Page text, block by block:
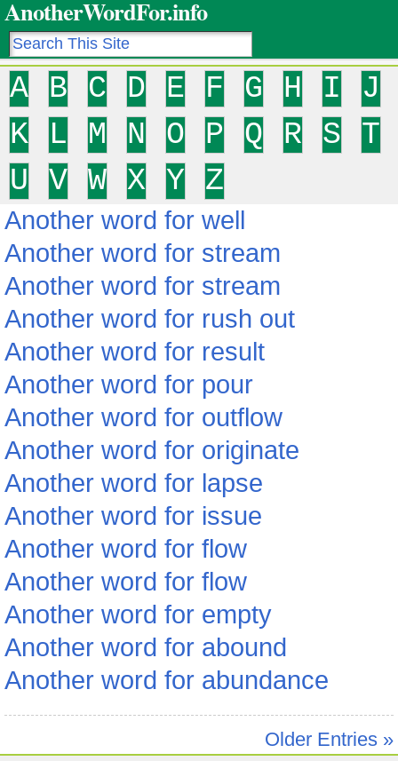
AnotherWordFor.info
A B C D E F G H I
J
K
L M N O P Q R S
T
U
V W X Y Z
Another word for well
Another word for stream
Another word for stream
Another word for rush out
Another word for result
Another word for pour
Another word for outflow
Another word for originate
Another word for lapse
Another word for issue
Another word for flow
Another word for flow
Another word for empty
Another word for abound
Another word for abundance
Older Entries »